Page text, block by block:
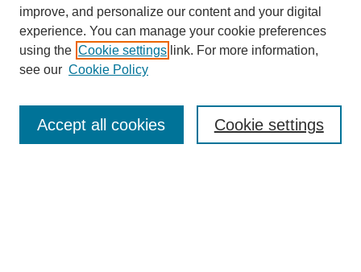
Journal Home
Most Popular Papers
Receive Email Notices or RSS
improve, and personalize our content and your digital
experience. You can manage your cookie preferences
using the Cookie settings link. For more information,
see our Cookie Policy
Cookie settings
Accept all cookies